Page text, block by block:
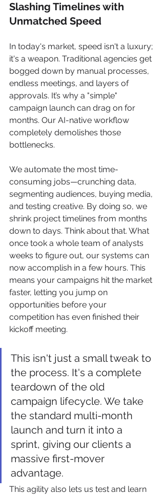
Slashing Timelines with
Unmatched Speed
In today's market, speed isn't a luxury;
it's a weapon. Traditional agencies get
bogged down by manual processes,
endless meetings, and layers of
approvals. It’s why a "simple"
campaign launch can drag on for
months. Our AI-native workflow
completely demolishes those
bottlenecks.
We automate the most time-
consuming jobs—crunching data,
segmenting audiences, buying media,
and testing creative. By doing so, we
shrink project timelines from months
down to days. Think about that. What
once took a whole team of analysts
weeks to figure out, our systems can
now accomplish in a few hours. This
means your campaigns hit the market
faster, letting you jump on
opportunities before your
competition has even finished their
kickoff meeting.
This isn't just a small tweak to
the process. It's a complete
teardown of the old
campaign lifecycle. We take
the standard multi-month
launch and turn it into a
sprint, giving our clients a
massive first-mover
advantage.
This agility also lets us test and learn